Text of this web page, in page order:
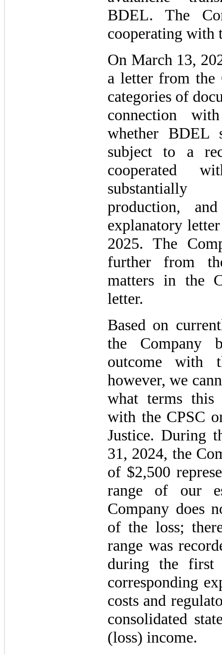
BDEL. The
cooperating with
On March 13,
a letter from the
categories of
connection
whether BDEL
subject to a
cooperated
substantially
production,
explanatory
2025. The
further from
matters in the
letter.
Based on
the Company
outcome with
however, we
what terms
with the CPSC
Justice. During
31, 2024, the
of $2,500
range of our
Company does
of the loss;
range was
during the first
corresponding
costs and
consolidated
(loss) income.